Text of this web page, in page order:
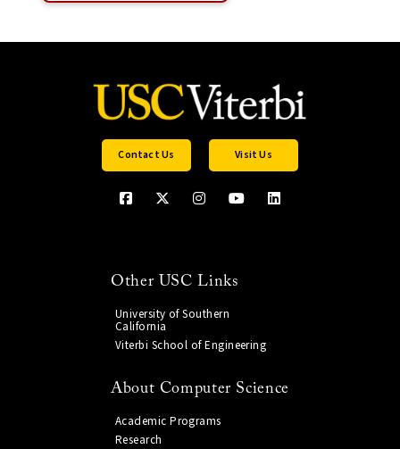
Contact Us Visit Us
Other USC Links
University of Southern
California
Viterbi School of Engineering
About Computer Science
Academic Programs
Research